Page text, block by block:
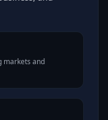
markets and